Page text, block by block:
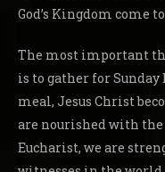
God’s Kingdom come
The most important
is to gather for
meal, Jesus Christ
are nourished with the
Eucharist, we are